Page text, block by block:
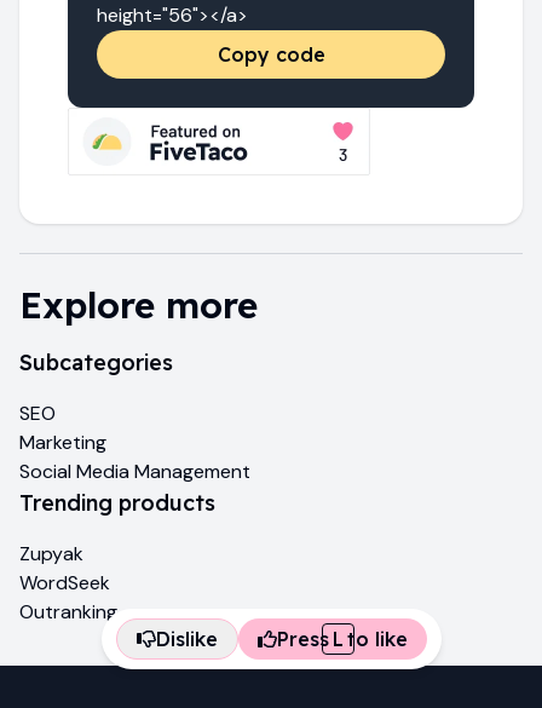
height="56"></a>
Copy code
Explore more
Subcategories
SEO
Marketing
Social Media Management
Trending products
Zupyak
WordSeek
Outranking
Dislike Press L to like